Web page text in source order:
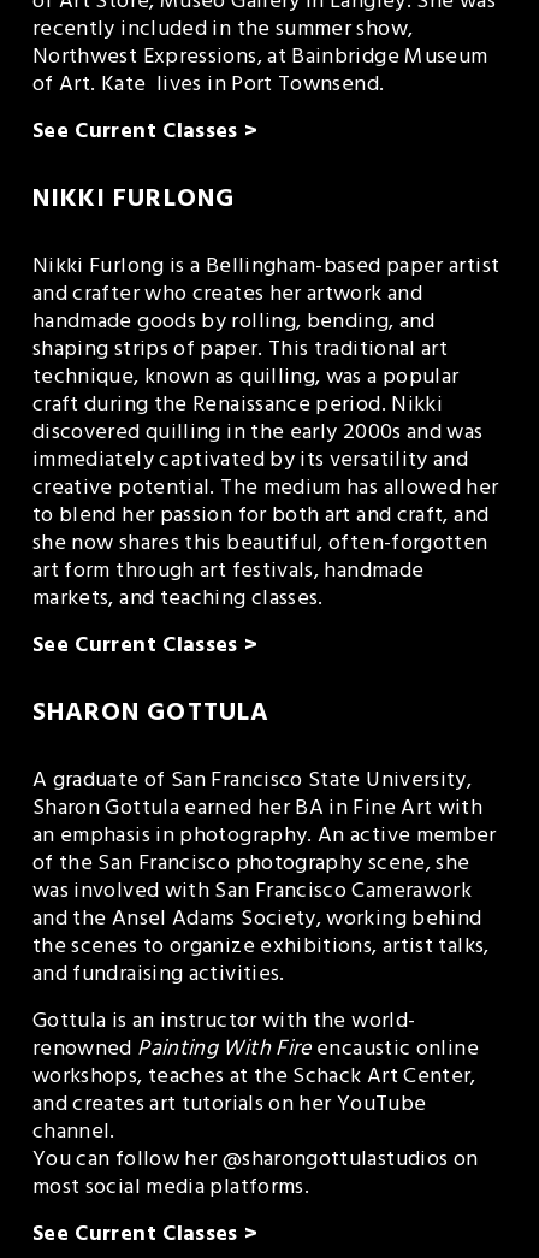
recently included in the summer show,
Northwest Expressions, at Bainbridge Museum
of Art. Kate  lives in Port Townsend.
See Current Classes >
NIKKI FURLONG
Nikki Furlong is a Bellingham-based paper artist
and crafter who creates her artwork and
handmade goods by rolling, bending, and
shaping strips of paper. This traditional art
technique, known as quilling, was a popular
craft during the Renaissance period. Nikki
discovered quilling in the early 2000s and was
immediately captivated by its versatility and
creative potential. The medium has allowed her
to blend her passion for both art and craft, and
she now shares this beautiful, often-forgotten
art form through art festivals, handmade
markets, and teaching classes.
See Current Classes >
SHARON GOTTULA
A graduate of San Francisco State University,
Sharon Gottula earned her BA in Fine Art with
an emphasis in photography. An active member
of the San Francisco photography scene, she
was involved with San Francisco Camerawork
and the Ansel Adams Society, working behind
the scenes to organize exhibitions, artist talks,
and fundraising activities.
Gottula is an instructor with the world-
renowned Painting With Fire encaustic online
workshops, teaches at the Schack Art Center,
and creates art tutorials on her YouTube
channel.
You can follow her @sharongottulastudios on
most social media platforms.
See Current Classes >